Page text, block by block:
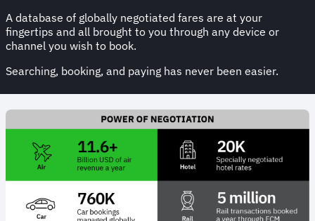
A database of globally negotiated fares are at your
fingertips and all brought to you through any device or
channel you wish to book.
Searching, booking, and paying has never been easier.